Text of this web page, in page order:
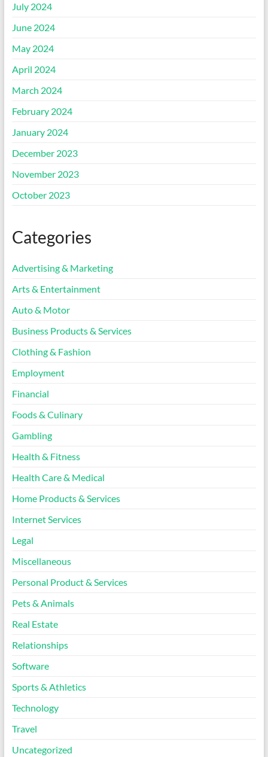
July 2024
June 2024
May 2024
April 2024
March 2024
February 2024
January 2024
December 2023
November 2023
October 2023
Categories
Advertising & Marketing
Arts & Entertainment
Auto & Motor
Business Products & Services
Clothing & Fashion
Employment
Financial
Foods & Culinary
Gambling
Health & Fitness
Health Care & Medical
Home Products & Services
Internet Services
Legal
Miscellaneous
Personal Product & Services
Pets & Animals
Real Estate
Relationships
Software
Sports & Athletics
Technology
Travel
Uncategorized